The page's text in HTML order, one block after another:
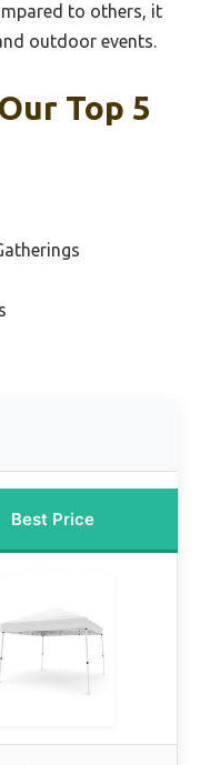
to others, it
outdoor events.
Top 5
Best Price